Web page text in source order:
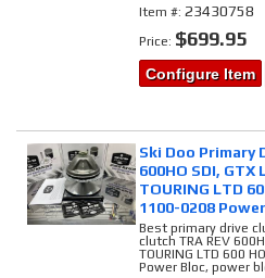
Item #:23430758
Price: $699.95
Configure Item
Ski Doo Primary
600HO SDI, GTX
TOURING LTD
1100-0208
Best primary drive
clutch TRA REV
TOURING LTD 600
Power Bloc, power